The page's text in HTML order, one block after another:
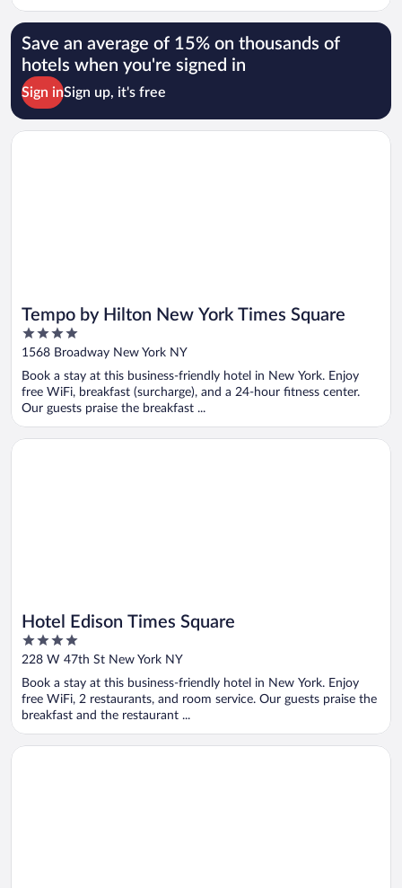
Save an average of 15% on thousands of
hotels when you're signed in
Sign inSign up, it's free
Tempo by Hilton New York Times Square
4
out
5
1568 Broadway New York NY
Book a stay at this business-friendly hotel in New York. Enjoy
free WiFi, breakfast (surcharge), and a 24-hour fitness center.
Our guests praise the breakfast ...
Opens in a new window
Tempo by Hilton New York Times Square
Hotel Edison Times Square
4
out
of
5
228 W 47th St New York NY
Book a stay at this business-friendly hotel in New York. Enjoy
free WiFi, 2 restaurants, and room service. Our guests praise the
breakfast and the restaurant ...
Opens in a new window
Hotel Edison Times Square
Opens in a new window
Sheraton New York Times Square Hotel